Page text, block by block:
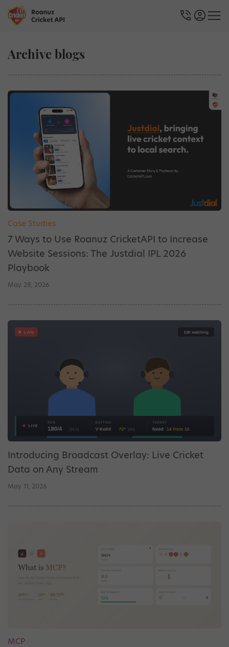
Archive blogs
Case Studies
7 Ways to Use Roanuz CricketAPI to Increase
Website Sessions: The Justdial IPL 2026
Playbook
May. 28, 2026
Introducing Broadcast Overlay: Live Cricket
Data on Any Stream
May. 11, 2026
MCP